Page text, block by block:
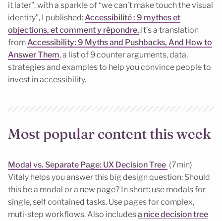
it later”, with a sparkle of “we can’t make touch the visual
identity”, I published:Accessibilité : 9 mythes et
objections, et comment y répondre..It’s a translation
fromAccessibility: 9 Myths and Pushbacks, And How to
Answer Them, a list of 9 counter arguments, data,
strategies and examples to help you convince people to
invest in accessibility.
Most popular content this week
Modal vs. Separate Page: UX Decision Tree (7min)
Vitaly helps you answer this big design question: Should
this be a modal or a new page? In short: use modals for
single, self contained tasks. Use pages for complex,
muti-step workflows. Also includesa nice decision tree